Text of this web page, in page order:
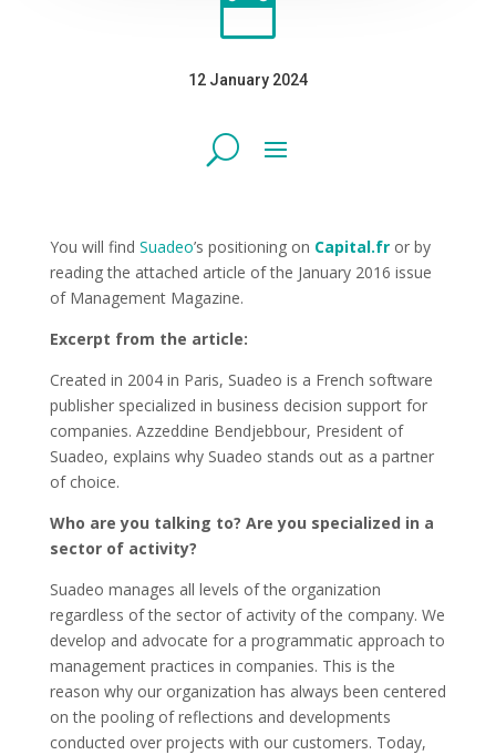
12 January 2024
You will find Suadeo’s positioning on Capital.fror by
reading the attached article of the January 2016 issue
of Management Magazine.
Excerpt from the article:
Created in 2004 in Paris, Suadeo is a French software
publisher specialized in business decision support for
companies. Azzeddine Bendjebbour, President of
Suadeo, explains why Suadeo stands out as a partner
of choice.
Who are you talking to? Are you specialized in a
sector of activity?
Suadeo manages all levels of the organization
regardless of the sector of activity of the company. We
develop and advocate for a programmatic approach to
management practices in companies. This is the
reason why our organization has always been centered
on the pooling of reflections and developments
conducted over projects with our customers. Today,